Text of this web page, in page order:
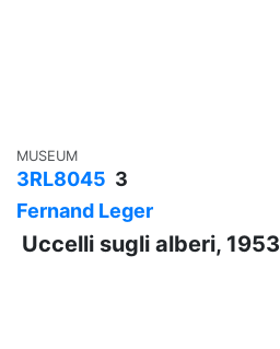
MUSEUM
3RL8045 3
Fernand Leger
Uccelli sugli alberi, 1953